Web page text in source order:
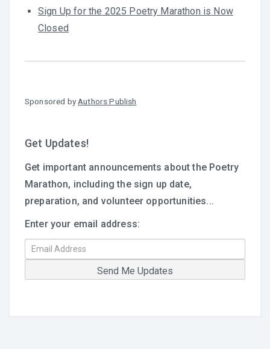
Sign Up for the 2025 Poetry Marathon is Now
Closed
Sponsored by Authors Publish
Get Updates!
Get important announcements about the Poetry
Marathon, including the sign up date,
preparation, and volunteer opportunities...
Enter your email address: